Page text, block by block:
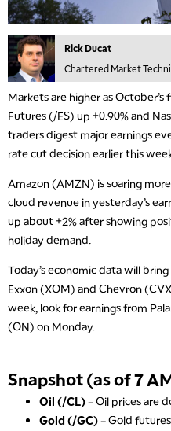
Rick Ducat
Chartered Market
Markets are higher as
Futures (/ES) up +0.90% and
traders digest major earnings
rate cut decision earlier this
Amazon (AMZN) is soaring
cloud revenue in yesterday’s
up about +2% after showing
holiday demand.
Today’s economic data will
Exxon (XOM) and Chevron
week, look for earnings from
(ON) on Monday.
Snapshot (as of 7
Oil (/CL)– Oil prices are
Gold (/GC)– Gold